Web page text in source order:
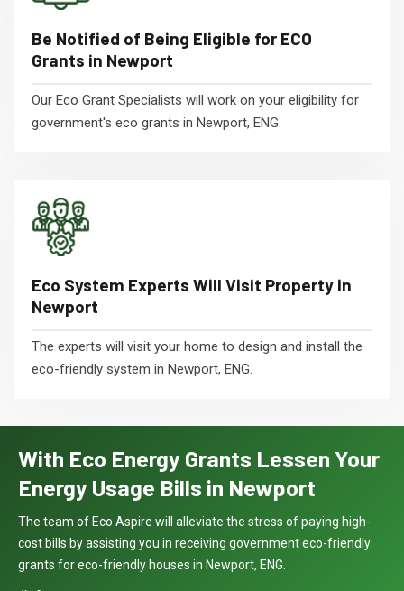
Be Notified of Being Eligible for ECO
Grants in Newport
Our Eco Grant Specialists will work on your eligibility for
government's eco grants in Newport, ENG.
Eco System Experts Will Visit Property in
Newport
The experts will visit your home to design and install the
eco-friendly system in Newport, ENG.
With Eco Energy Grants Lessen Your
Energy Usage Bills in Newport
The team of Eco Aspire will alleviate the stress of paying high-
cost bills by assisting you in receiving government eco-friendly
grants for eco-friendly houses in Newport, ENG.